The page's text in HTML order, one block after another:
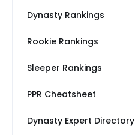
Dynasty Rankings
Rookie Rankings
Sleeper Rankings
PPR Cheatsheet
Dynasty Expert Directory